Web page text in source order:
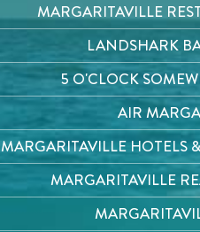
MARGARITAVILLE
LANDSHARK
5 O'CLOCK
AIR
MARGARITAVILLE HOTELS
MARGARITAVILLE